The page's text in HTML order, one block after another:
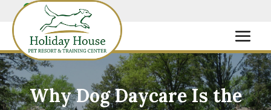
Why Dog Daycare Is the